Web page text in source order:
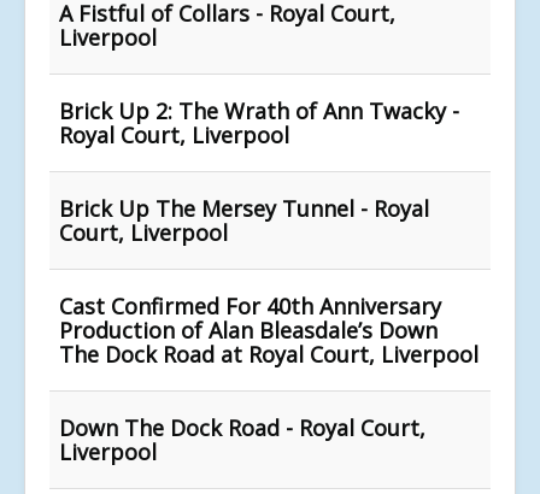
A Fistful of Collars - Royal Court,
Liverpool
Brick Up 2: The Wrath of Ann Twacky -
Royal Court, Liverpool
Brick Up The Mersey Tunnel - Royal
Court, Liverpool
Cast Confirmed For 40th Anniversary
Production of Alan Bleasdale’s Down
The Dock Road at Royal Court, Liverpool
Down The Dock Road - Royal Court,
Liverpool